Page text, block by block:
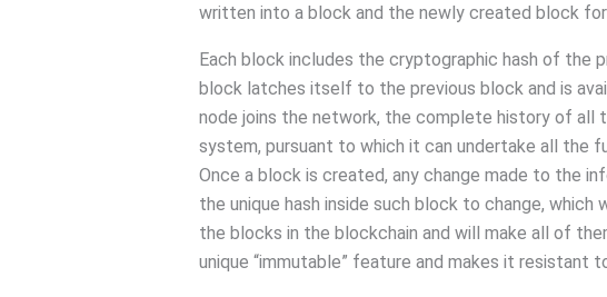
written into a block and the newly created block
Each block includes the cryptographic hash of the
block latches itself to the previous block and is
node joins the network, the complete history of all
system, pursuant to which it can undertake all the
Once a block is created, any change made to the
the unique hash inside such block to change, which
the blocks in the blockchain and will make all of
unique “immutable” feature and makes it resistant